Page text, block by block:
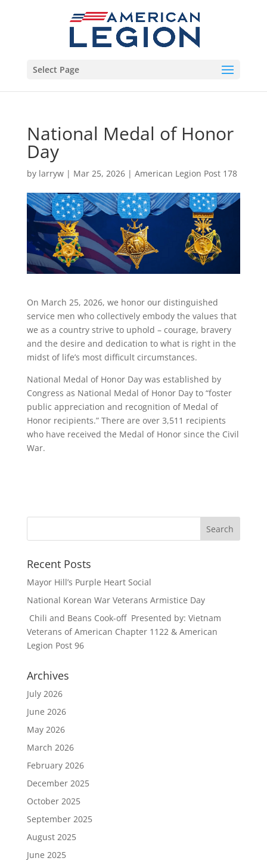
Select Page
National Medal of Honor
Day
by larryw| Mar 25, 2026| American Legion Post 178
On March 25, 2026, we honor our distinguished
service men who collectively embody the values that
we as a country strive to uphold – courage, bravery
and the desire and dedication to what is right in the
midst of life’s most difficult circumstances.
National Medal of Honor Day was established by
Congress as National Medal of Honor Day to “foster
public appreciation and recognition of Medal of
Honor recipients.” There are over 3,511 recipients
who have received the Medal of Honor since the Civil
War.
Recent Posts
Mayor Hill’s Purple Heart Social
National Korean War Veterans Armistice Day
Chili and Beans Cook-off Presented by: Vietnam
Veterans of American Chapter 1122 & American
Legion Post 96
Archives
July 2026
June 2026
May 2026
March 2026
February 2026
December 2025
October 2025
September 2025
August 2025
June 2025